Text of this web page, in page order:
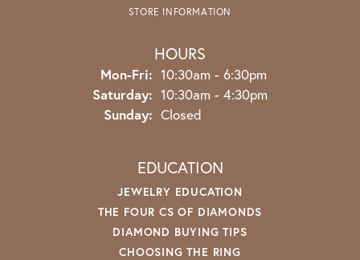
STORE INFORMATION
HOURS
Mon-Fri: Monday - Friday:
10:30am - 6:30pm
Saturday: 10:30am - 4:30pm
Sunday: Closed
EDUCATION
JEWELRY EDUCATION
THE FOUR CS OF DIAMONDS
DIAMOND BUYING TIPS
CHOOSING THE RING